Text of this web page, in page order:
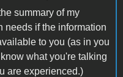
summary of my
needs if the information
to you (as in you
what you're talking
are experienced.)